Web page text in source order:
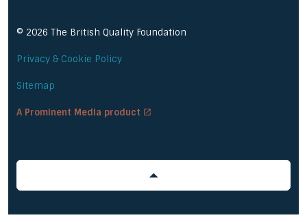
© 2026 The British Quality Foundation
Privacy & Cookie Policy
Sitemap
A Prominent Media product